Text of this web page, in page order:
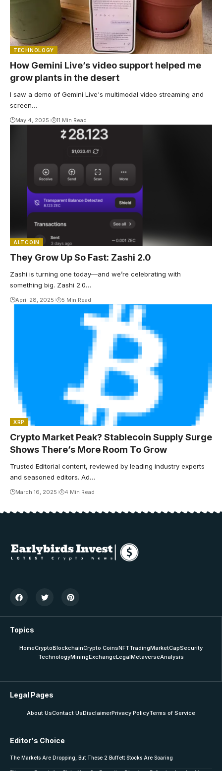
TECHNOLOGY
How Gemini Live’s video support helped me
grow plants in the desert
I saw a demo of Gemini Live's multimodal video streaming and
screen…
May 4, 2025 11 Min Read
ALTCOIN
They Grow Up So Fast: Zashi 2.0
Zashi is turning one today—and we’re celebrating with
something big. Zashi 2.0…
April 28, 2025 5 Min Read
XRP
Crypto Market Peak? Stablecoin Supply Surge
Shows There’s More Room To Grow
Trusted Editorial content, reviewed by leading industry experts
and seasoned editors. Ad…
March 16, 2025 4 Min Read
Topics
HomeCryptoBlockchainCrypto CoinsNFTTradingMarketCapSecurity
TechnologyMiningExchangeLegalMetaverseAnalysis
Legal Pages
About UsContact UsDisclaimerPrivacy PolicyTerms of Service
Editor's Choice
The Markets Are Dropping, But These 2 Buffett Stocks Are Soaring